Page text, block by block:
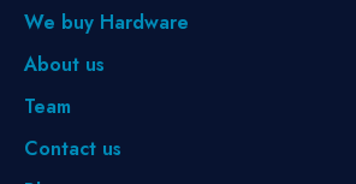
We buy Hardware
About us
Team
Contact us